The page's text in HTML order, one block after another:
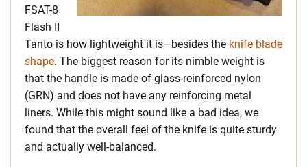
FSAT-8
Flash II
Tanto is how lightweight it is—besides the knife blade
shape. The biggest reason for its nimble weight is
that the handle is made of glass-reinforced nylon
(GRN) and does not have any reinforcing metal
liners. While this might sound like a bad idea, we
found that the overall feel of the knife is quite sturdy
and actually well-balanced.